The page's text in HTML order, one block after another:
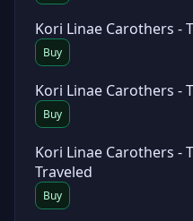
Kori Linae Carothers -
Buy
Kori Linae Carothers -
Buy
Kori Linae Carothers -
Traveled
Buy